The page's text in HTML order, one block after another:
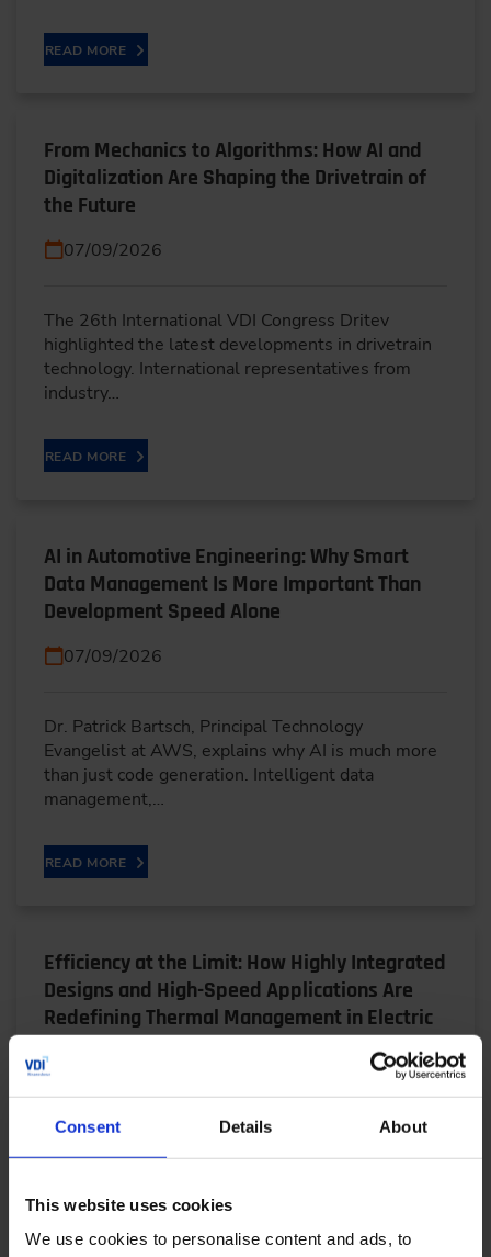
Consent Details About
This website uses cookies
We use cookies to personalise content and ads, to
READ MORE
From Mechanics to Algorithms: How AI and
Digitalization Are Shaping the Drivetrain of
the Future
07/09/2026
The 26th International VDI Congress Dritev
highlighted the latest developments in drivetrain
technology. International representatives from
industry…
READ MORE
AI in Automotive Engineering: Why Smart
Data Management Is More Important Than
Development Speed Alone
07/09/2026
Dr. Patrick Bartsch, Principal Technology
Evangelist at AWS, explains why AI is much more
than just code generation. Intelligent data
management,…
READ MORE
Efficiency at the Limit: How Highly Integrated
Designs and High-Speed Applications Are
Redefining Thermal Management in Electric
Drives
Bjarne Schwarz, a research associate at the FZG at
highly integrated electric drive units — despite…